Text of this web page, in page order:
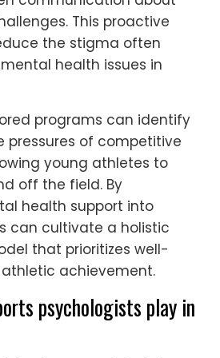
personalized strategies to
resilience, and improve
athletic
supportive environment,
communication about
This proactive
the stigma often
health issues in
programs can identify
of competitive
young athletes to
off the field. By
health support into